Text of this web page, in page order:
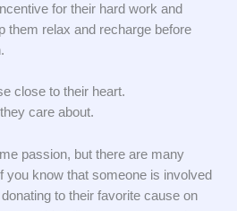
for their hard work and
them relax and recharge before
close to their heart.
care about.
passion, but there are many
you know that someone is involved
to their favorite cause on